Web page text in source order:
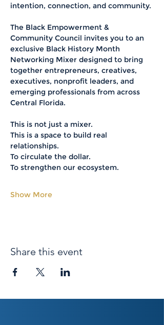
intention, connection, and community.
The Black Empowerment &
Community Council invites you to an
exclusive Black History Month
Networking Mixer designed to bring
together entrepreneurs, creatives,
executives, nonprofit leaders, and
emerging professionals from across
Central Florida.
This is not just a mixer.
This is a space to build real
relationships.
To circulate the dollar.
To strengthen our ecosystem.
Show More
Share this event